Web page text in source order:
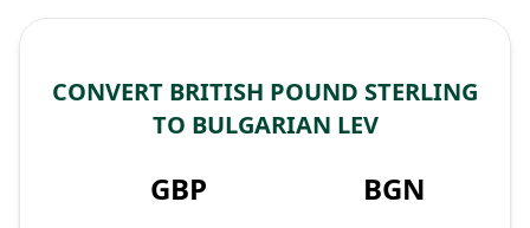
CONVERT BRITISH POUND STERLING
TO BULGARIAN LEV
GBP BGN